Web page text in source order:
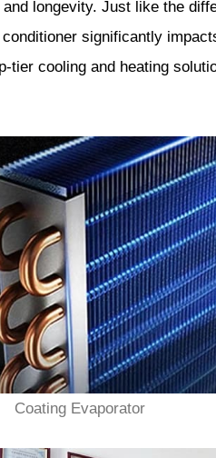
longevity. Just like the
significantly
tier cooling and heating
Coating Evaporator